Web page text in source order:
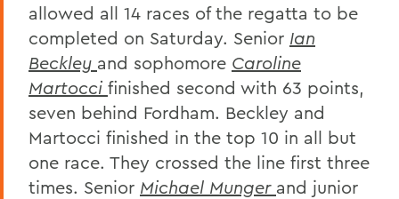
allowed all 14 races of the regatta to be
completed on Saturday. Senior Ian
Beckley and sophomore Caroline
Martocci finished second with 63 points,
seven behind Fordham. Beckley and
Martocci finished in the top 10 in all but
one race. They crossed the line first three
times. Senior Michael Munger and junior